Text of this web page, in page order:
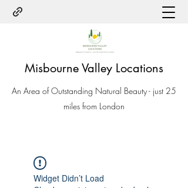
Misbourne Valley Locations
An Area of Outstanding Natural Beauty - just 25
miles from London
Widget Didn’t Load